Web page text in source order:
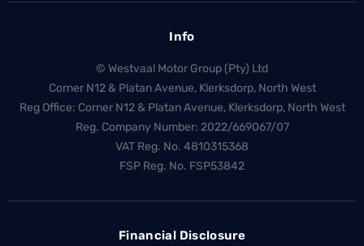
Info
© Westvaal Motor Group (Pty) Ltd
Corner N12 & Platan Avenue, Klerksdorp, North West
Reg Office: Corner N12 & Platan Avenue, Klerksdorp, North West
Reg. Company Number: 2022/669067/07
VAT Reg. No. 4810315368
FSP Reg. No. FSP53842
Financial Disclosure